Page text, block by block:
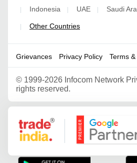
| Indonesia | UAE | Saudi
| Other Countries
Grievances Privacy Policy Terms
© 1999-2026 Infocom Network
rights reserved.
Google Partner